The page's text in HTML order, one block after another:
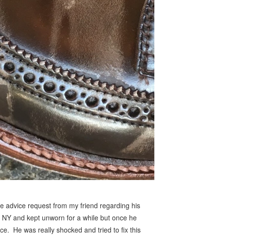
advice request from my friend regarding his
and kept unworn for a while but once he
He was really shocked and tried to fix this